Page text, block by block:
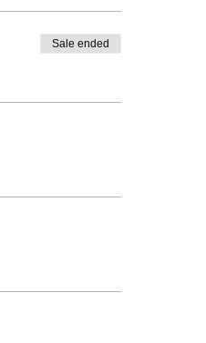
Sale ended